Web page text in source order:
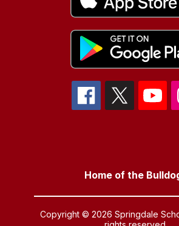
Home of the
Copyright © 2026 Springdale